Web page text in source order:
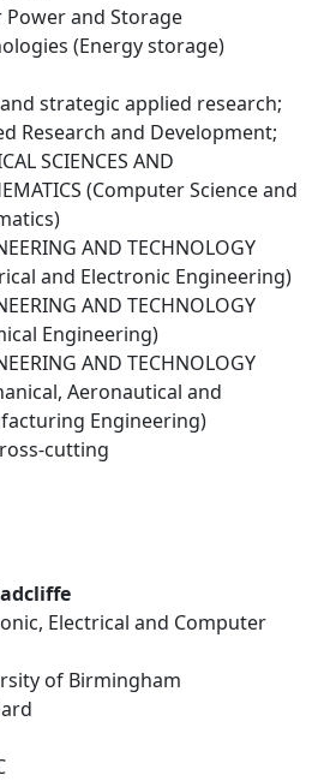
Power and Storage
(Energy storage)
strategic applied research;
Research and Development;
SCIENCES AND
(Computer Science and
AND TECHNOLOGY
and Electronic Engineering)
AND TECHNOLOGY
Engineering)
AND TECHNOLOGY
Aeronautical and
Engineering)
cutting
Electrical and Computer
of Birmingham